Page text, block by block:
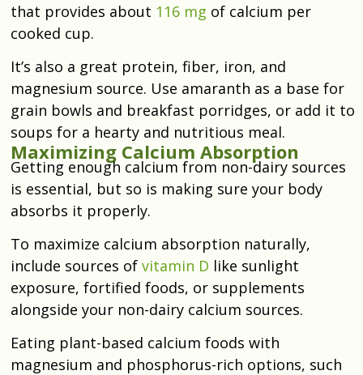
that provides about 116 mg of calcium per
cooked cup.
It’s also a great protein, fiber, iron, and
magnesium source. Use amaranth as a base for
grain bowls and breakfast porridges, or add it to
soups for a hearty and nutritious meal.
Maximizing Calcium Absorption
Getting enough calcium from non-dairy sources
is essential, but so is making sure your body
absorbs it properly.
To maximize calcium absorption naturally,
include sources of vitamin D like sunlight
exposure, fortified foods, or supplements
alongside your non-dairy calcium sources.
Eating plant-based calcium foods with
magnesium and phosphorus-rich options, such